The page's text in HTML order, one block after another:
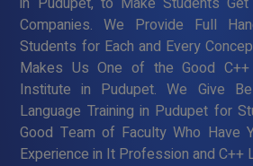
Companies. We Provide Full
Students for Each and Every
Makes Us One of the Good C++
Institute in Pudupet. We Give
Language Training in Pudupet for
Good Team of Faculty Who Have
Experience in It Profession and C++